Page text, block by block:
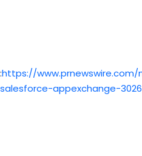
https://
appexchange-